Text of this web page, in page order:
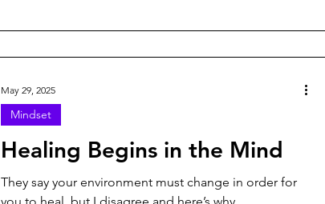
Healing Begins in the Mind
They say your environment must change in order for
you to heal, but I disagree and here’s why...
Mindset
May 29, 2025